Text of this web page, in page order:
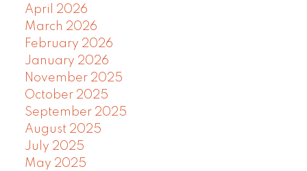
April 2026
March 2026
February 2026
January 2026
November 2025
October 2025
September 2025
August 2025
July 2025
May 2025